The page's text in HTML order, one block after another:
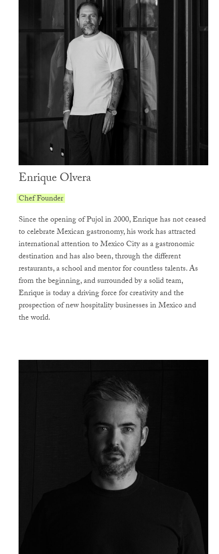
Enrique Olvera
Chef Founder
Since the opening of Pujol in 2000, Enrique has not ceased
to celebrate Mexican gastronomy, his work has attracted
international attention to Mexico City as a gastronomic
destination and has also been, through the different
restaurants, a school and mentor for countless talents. As
from the beginning, and surrounded by a solid team,
Enrique is today a driving force for creativity and the
prospection of new hospitality businesses in Mexico and
the world.